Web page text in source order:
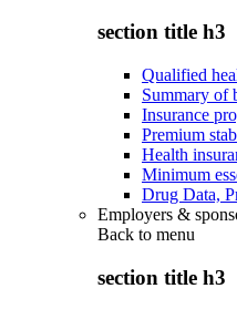
section title h3
Qualified
Summary of
Insurance
Premium
Health
Minimum
Drug Data,
Employers &
Back to menu
section title h3